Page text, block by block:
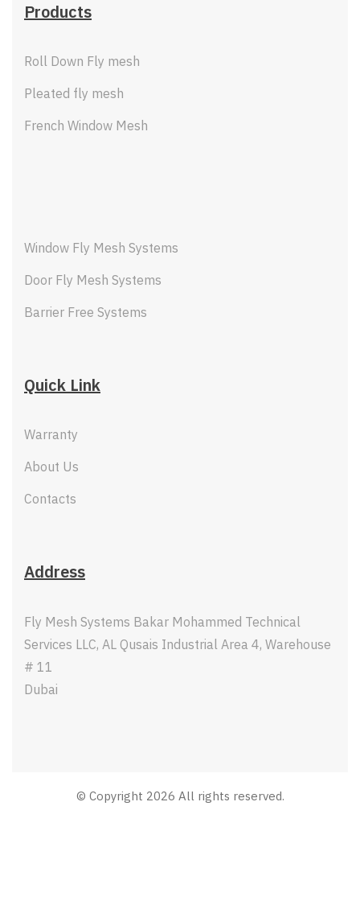
Products
Roll Down Fly mesh
Pleated fly mesh
French Window Mesh
Window Fly Mesh Systems
Door Fly Mesh Systems
Barrier Free Systems
Quick Link
Warranty
About Us
Contacts
Address
Fly Mesh Systems Bakar Mohammed Technical
Services LLC, AL Qusais Industrial Area 4, Warehouse
# 11
Dubai
© Copyright 2026 All rights reserved.